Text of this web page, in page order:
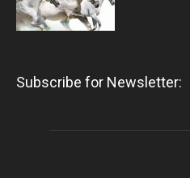
Subscribe for Newsletter: